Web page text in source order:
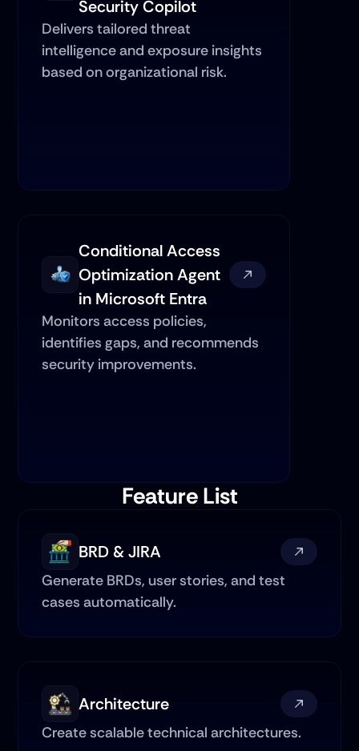
Security Copilot
Delivers tailored threat
intelligence and exposure insights
based on organizational risk.
Conditional Access
Optimization Agent
in Microsoft Entra
Monitors access policies,
identifies gaps, and recommends
security improvements.
Feature List
BRD & JIRA
Generate BRDs, user stories, and test
cases automatically.
Architecture
Create scalable technical architectures.